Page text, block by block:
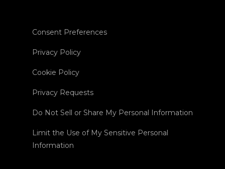
Consent Preferences
Privacy Policy
Cookie Policy
Privacy Requests
Do Not Sell or Share My Personal Information
Limit the Use of My Sensitive Personal
Information